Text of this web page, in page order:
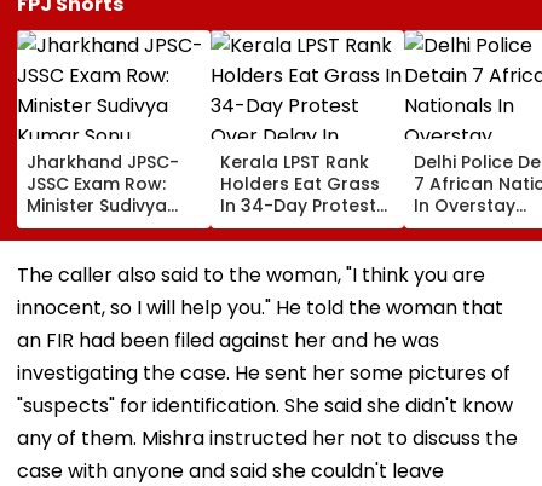
Jharkhand JPSC-
JSSC Exam Row:
Minister Sudivya
Kumar Sonu
Launches Email ID
To Seek Aspirants’
Reforms | Video
Kerala LPST Rank
Holders Eat Grass
In 34-Day Protest
Over Delay In
Appointment
Orders | Video
Delhi Police
7 African
In Overstay
Crackdown,
Deportation
Proceedings
The caller also said to the woman, "I think you are
innocent, so I will help you." He told the woman that
an FIR had been filed against her and he was
investigating the case. He sent her some pictures of
"suspects" for identification. She said she didn't know
any of them. Mishra instructed her not to discuss the
case with anyone and said she couldn't leave